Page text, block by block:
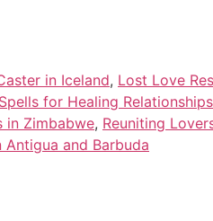
in Iceland, Lost Love
for Healing
in Zimbabwe, Reuniting
and Barbuda